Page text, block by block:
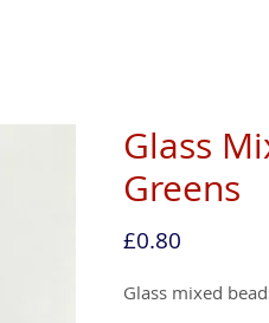
Glass
Greens
£0.80Price
Glass mixed